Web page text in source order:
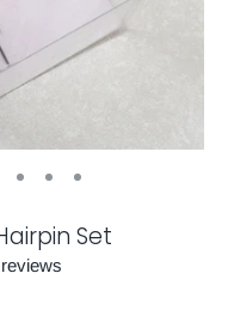
Set